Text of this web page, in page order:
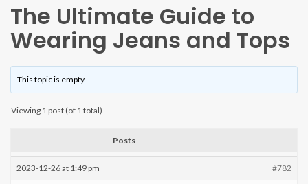
The Ultimate Guide to
Wearing Jeans and Tops
This topic is empty.
Viewing 1 post (of 1 total)
Posts
2023-12-26 at 1:49 pm #782